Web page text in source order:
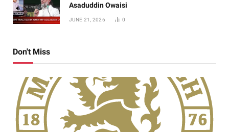
Asaduddin Owaisi
JUNE 21, 2026 0
Don't Miss